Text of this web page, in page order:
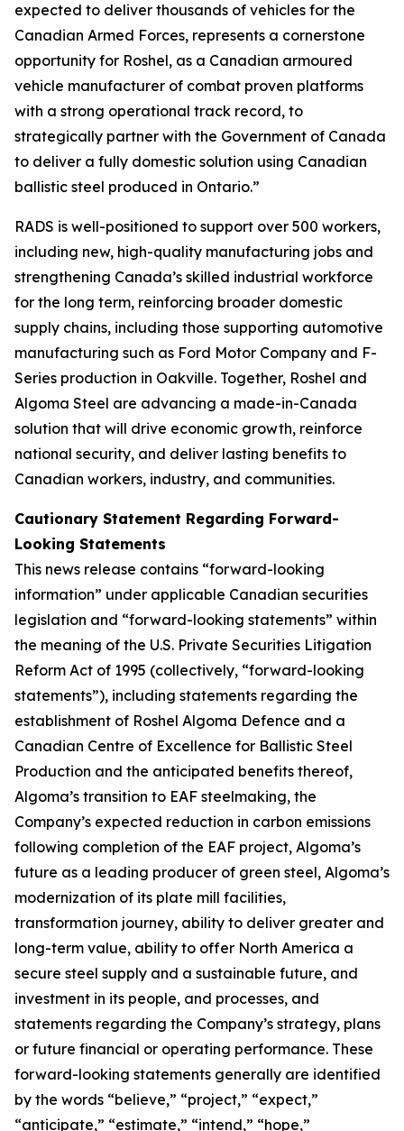
expected to deliver thousands of vehicles for the
Canadian Armed Forces, represents a cornerstone
opportunity for Roshel, as a Canadian armoured
vehicle manufacturer of combat proven platforms
with a strong operational track record, to
strategically partner with the Government of Canada
to deliver a fully domestic solution using Canadian
ballistic steel produced in Ontario.”
RADS is well-positioned to support over 500 workers,
including new, high-quality manufacturing jobs and
strengthening Canada’s skilled industrial workforce
for the long term, reinforcing broader domestic
supply chains, including those supporting automotive
manufacturing such as Ford Motor Company and F-
Series production in Oakville. Together, Roshel and
Algoma Steel are advancing a made-in-Canada
solution that will drive economic growth, reinforce
national security, and deliver lasting benefits to
Canadian workers, industry, and communities.
Cautionary Statement Regarding Forward-
Looking Statements
This news release contains “forward-looking
information” under applicable Canadian securities
legislation and “forward-looking statements” within
the meaning of the U.S. Private Securities Litigation
Reform Act of 1995 (collectively, “forward-looking
statements”), including statements regarding the
establishment of Roshel Algoma Defence and a
Canadian Centre of Excellence for Ballistic Steel
Production and the anticipated benefits thereof,
Algoma’s transition to EAF steelmaking, the
Company’s expected reduction in carbon emissions
following completion of the EAF project, Algoma’s
future as a leading producer of green steel, Algoma’s
modernization of its plate mill facilities,
transformation journey, ability to deliver greater and
long-term value, ability to offer North America a
secure steel supply and a sustainable future, and
investment in its people, and processes, and
statements regarding the Company’s strategy, plans
or future financial or operating performance. These
forward-looking statements generally are identified
by the words “believe,” “project,” “expect,”
“anticipate,” “estimate,” “intend,” “hope,”